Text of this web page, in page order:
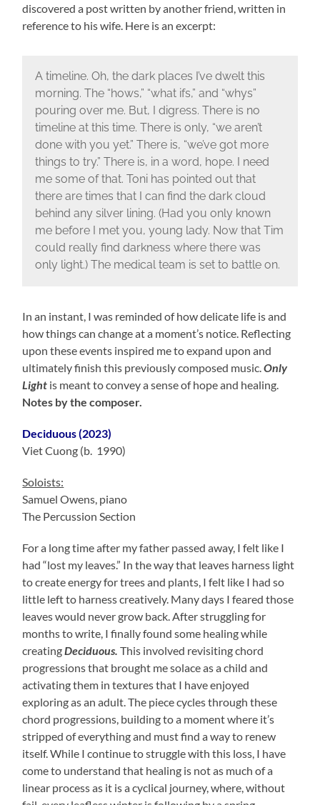
discovered a post written by another friend, written in
reference to his wife. Here is an excerpt:
A timeline. Oh, the dark places I’ve dwelt this
morning. The “hows,” “what ifs,” and “whys”
pouring over me. But, I digress. There is no
timeline at this time. There is only, “we aren’t
done with you yet.” There is, “we’ve got more
things to try.” There is, in a word, hope. I need
me some of that. Toni has pointed out that
there are times that I can find the dark cloud
behind any silver lining. (Had you only known
me before I met you, young lady. Now that Tim
could really find darkness where there was
only light.) The medical team is set to battle on.
In an instant, I was reminded of how delicate life is and
how things can change at a moment’s notice. Reflecting
upon these events inspired me to expand upon and
ultimately finish this previously composed music.Only
Light is meant to convey a sense of hope and healing.
Notes by the composer.
Deciduous (2023)
Viet Cuong (b. 1990)
Soloists:
Samuel Owens, piano
The Percussion Section
For a long time after my father passed away, I felt like I
had “lost my leaves.” In the way that leaves harness light
to create energy for trees and plants, I felt like I had so
little left to harness creatively. Many days I feared those
leaves would never grow back. After struggling for
months to write, I finally found some healing while
creating Deciduous. This involved revisiting chord
progressions that brought me solace as a child and
activating them in textures that I have enjoyed
exploring as an adult. The piece cycles through these
chord progressions, building to a moment where it’s
stripped of everything and must find a way to renew
itself. While I continue to struggle with this loss, I have
come to understand that healing is not as much of a
linear process as it is a cyclical journey, where, without